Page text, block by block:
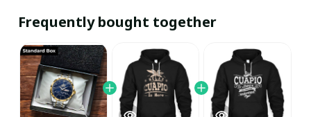
Frequently bought together